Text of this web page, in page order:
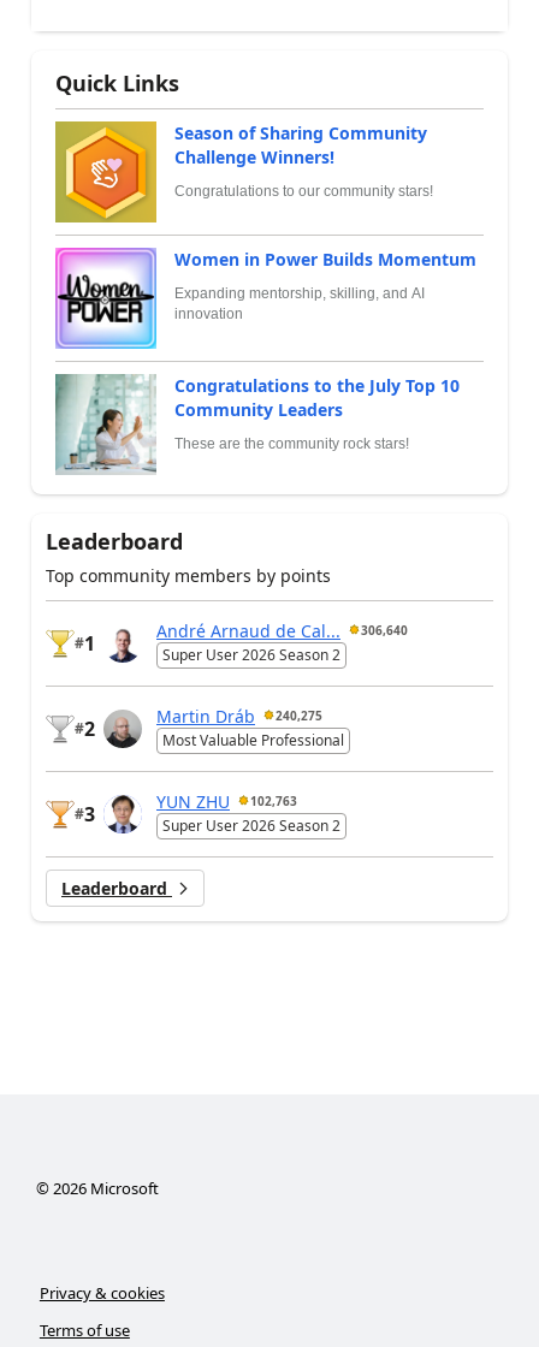
Quick Links
Season of Sharing Community
Challenge Winners!
Congratulations to our community stars!
Women in Power Builds Momentum
Expanding mentorship, skilling, and AI
innovation
Congratulations to the July Top 10
Community Leaders
These are the community rock stars!
Leaderboard
Top community members by points
#1
André Arnaud de Cal... 306,640
Super User 2026 Season 2
#2
Martin Dráb 240,275
Most Valuable Professional
#3
YUN ZHU 102,763
Super User 2026 Season 2
Leaderboard
©2026Microsoft
Privacy & cookies
Terms of use